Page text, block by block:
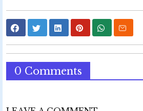
0 Comments